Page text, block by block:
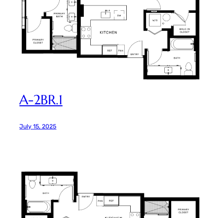
A-2BR.1
July 15, 2025